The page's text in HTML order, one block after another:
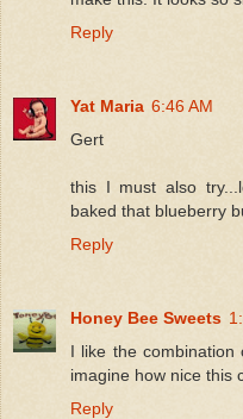
Reply
Yat Maria 6:46 AM
Gert
this I must also
baked that blueberry
Reply
Honey Bee Sweets
I like the combination
imagine how nice this
Reply